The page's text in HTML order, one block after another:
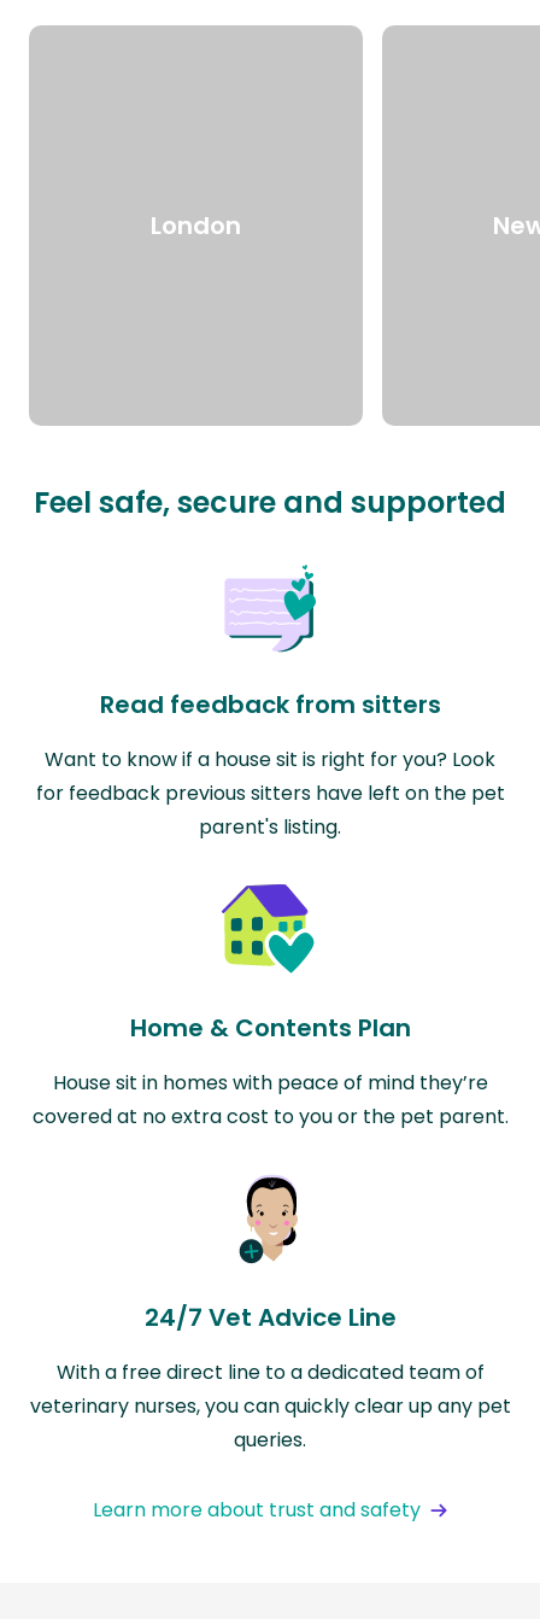
London
Feel safe, secure and supported
Read feedback from sitters
Want to know if a house sit is right for you? Look
for feedback previous sitters have left on the pet
parent's listing.
Home & Contents Plan
House sit in homes with peace of mind they’re
covered at no extra cost to you or the pet parent.
24/7 Vet Advice Line
With a free direct line to a dedicated team of
veterinary nurses, you can quickly clear up any pet
queries.
Learn more about trust and safety